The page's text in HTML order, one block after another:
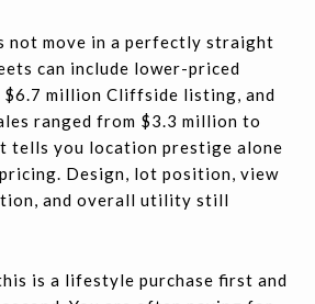
not move in a perfectly straight
can include lower-priced
$6.7 million Cliffside listing, and
ranged from $3.3 million to
tells you location prestige alone
Design, lot position, view
and overall utility still
is a lifestyle purchase first and